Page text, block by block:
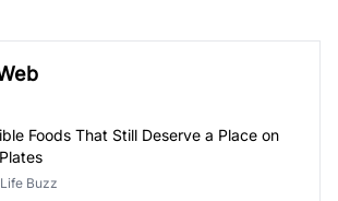
Foods That Still Deserve a Place on
Buzz